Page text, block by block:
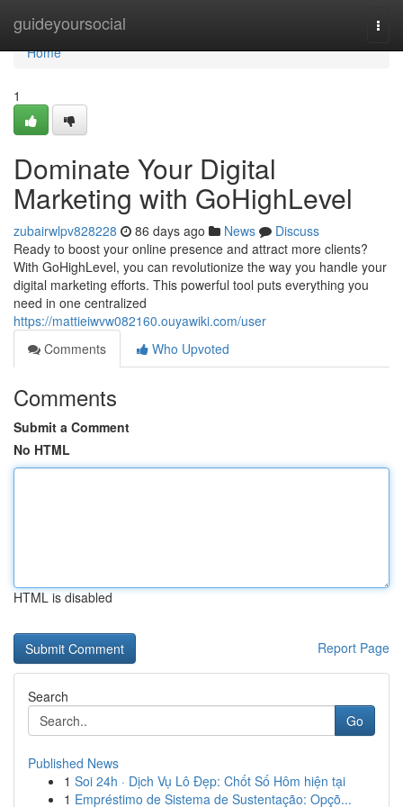
guideyoursocial
Home
Home
1
Dominate Your Digital
Marketing with GoHighLevel
zubairwlpv828228 86 days ago News
Discuss
Ready to boost your online presence and attract more clients?
With GoHighLevel, you can revolutionize the way you handle your
digital marketing efforts. This powerful tool puts everything you
need in one centralized
https://mattieiwvw082160.ouyawiki.com/user
Comments
Who Upvoted
Comments
Submit a Comment
No HTML
HTML is disabled
Report Page
Search
Go
Published News
1 Soi 24h · Dịch Vụ Lô Đẹp: Chốt Số Hôm hiện tại
1 Empréstimo de Sistema de Sustentação: Opçõ...